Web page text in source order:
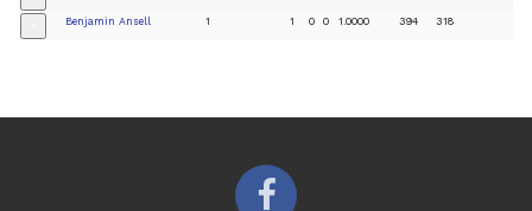
Benjamin Ansell 1 1 0 0 1.0000 394 318